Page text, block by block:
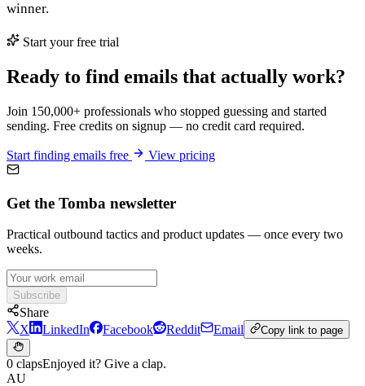
winner.
Start your free trial
Ready to find emails that actually work?
Join 150,000+ professionals who stopped guessing and started
sending. Free credits on signup — no credit card required.
Start finding emails free View pricing
Get the Tomba newsletter
Practical outbound tactics and product updates — once every two
weeks.
Subscribe
Share
X
LinkedIn Facebook Reddit Email Copy link to page
0 clapsEnjoyed it? Give a clap.
AU